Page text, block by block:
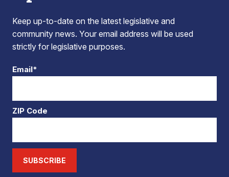
Keep up-to-date on the latest legislative and
community news. Your email address will be used
strictly for legislative purposes.
Email*
ZIP Code
SUBSCRIBE